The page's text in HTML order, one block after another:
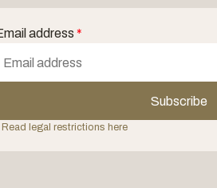
address *
Subscribe
Read legal restrictions here